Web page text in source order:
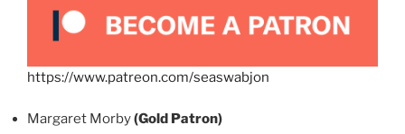
https://www.patreon.com/seaswabjon
Margaret Morby(Gold Patron)